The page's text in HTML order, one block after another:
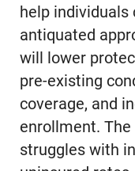
help individuals
antiquated
will lower
pre-existing
coverage, and
enrollment.
struggles with